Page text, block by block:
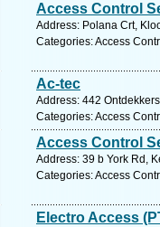
Access Control
Address: Polana Crt,
Categories: Access
Ac-tec
Address: 442
Categories: Access
Access Control
Address: 39 b York Rd,
Categories: Access
Electro Access